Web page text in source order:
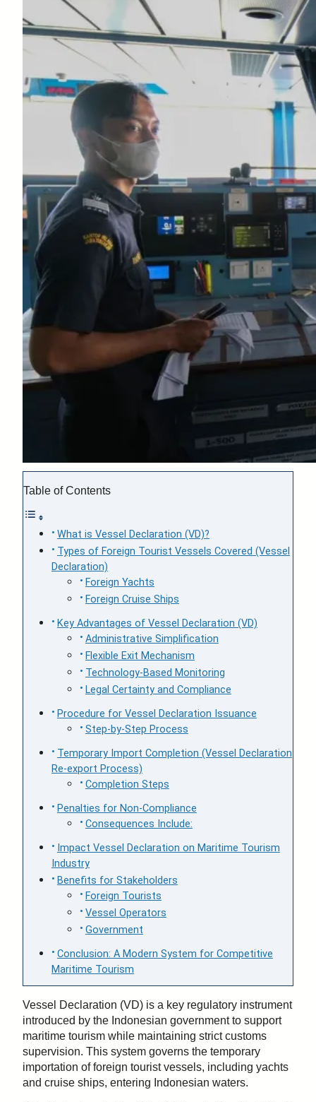
Table of Contents
What is Vessel Declaration (VD)?
Types of Foreign Tourist Vessels Covered (Vessel
Declaration)
Foreign Yachts
Foreign Cruise Ships
Key Advantages of Vessel Declaration (VD)
Administrative Simplification
Flexible Exit Mechanism
Technology-Based Monitoring
Legal Certainty and Compliance
Procedure for Vessel Declaration Issuance
Step-by-Step Process
Temporary Import Completion (Vessel Declaration
Re-export Process)
Completion Steps
Penalties for Non-Compliance
Consequences Include:
Impact Vessel Declaration on Maritime Tourism
Industry
Benefits for Stakeholders
Foreign Tourists
Vessel Operators
Government
Conclusion: A Modern System for Competitive
Maritime Tourism
Vessel Declaration (VD) is a key regulatory instrument
introduced by the Indonesian government to support
maritime tourism while maintaining strict customs
supervision. This system governs the temporary
importation of foreign tourist vessels, including yachts
and cruise ships, entering Indonesian waters.